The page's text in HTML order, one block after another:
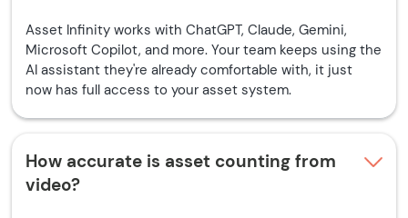
Asset Infinity works with ChatGPT, Claude, Gemini,
Microsoft Copilot, and more. Your team keeps using the
AI assistant they're already comfortable with, it just
now has full access to your asset system.
How accurate is asset counting from
video?